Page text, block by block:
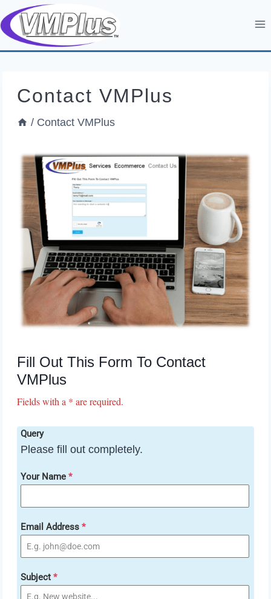
Skip
to
content
Contact VMPlus
/ Contact VMPlus
Fill Out This Form To Contact
VMPlus
Fields with a * are required.
Query
Please fill out completely.
Your Name *
Email Address *
Subject *